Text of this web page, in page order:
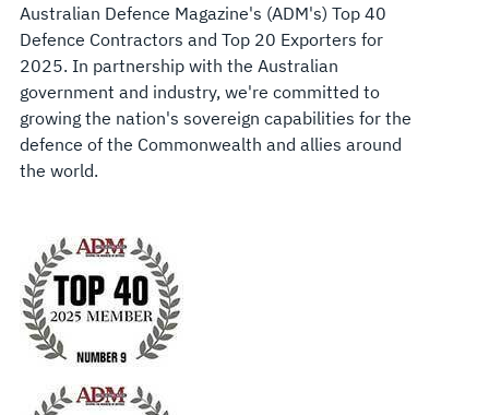
Australian Defence Magazine's (ADM's) Top 40
Defence Contractors and Top 20 Exporters for
2025. In partnership with the Australian
government and industry, we're committed to
growing the nation's sovereign capabilities for the
defence of the Commonwealth and allies around
the world.